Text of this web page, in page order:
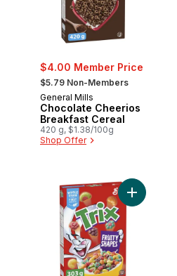
$4.00 Member Price
, formerly:
$5.79 Non-Members
General Mills
Chocolate Cheerios
Breakfast Cereal
420 g, $1.38/100g
Shop Offer
Cotton Candy Cereal to cartAdd Trix